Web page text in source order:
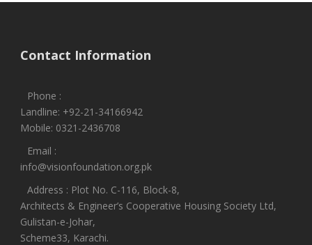
Contact Information
Phone :
Landline: +92-21-34166942
Mobile: 0321-2436708
Email :
info@visionfoundation.org.pk
Address : Plot No. C-116, Block-8,
Architects & Engineer’s Cooperative Housing Society Ltd,
Gulistan-e-Johar,
Scheme33, Karachi.